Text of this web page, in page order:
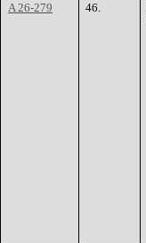
A 26-279
46.